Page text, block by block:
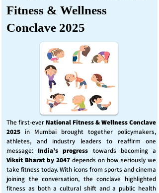
Fitness & Wellness
Conclave 2025
The first-ever National Fitness & Wellness Conclave
2025 in Mumbai brought together policymakers,
athletes, and industry leaders to reaffirm one
message: India’s progress towards becoming a
Viksit Bharat by 2047 depends on how seriously we
take fitness today. With icons from sports and cinema
joining the conversation, the conclave highlighted
fitness as both a cultural shift and a public health